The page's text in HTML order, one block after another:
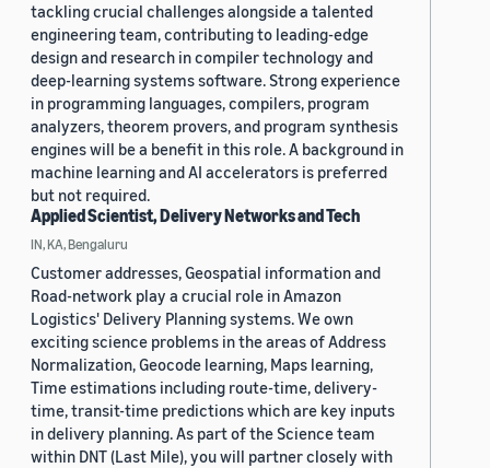
tackling crucial challenges alongside a talented
engineering team, contributing to leading-edge
design and research in compiler technology and
deep-learning systems software. Strong experience
in programming languages, compilers, program
analyzers, theorem provers, and program synthesis
engines will be a benefit in this role. A background in
machine learning and AI accelerators is preferred
but not required.
Applied Scientist, Delivery Networks and Tech
IN, KA, Bengaluru
Customer addresses, Geospatial information and
Road-network play a crucial role in Amazon
Logistics' Delivery Planning systems. We own
exciting science problems in the areas of Address
Normalization, Geocode learning, Maps learning,
Time estimations including route-time, delivery-
time, transit-time predictions which are key inputs
in delivery planning. As part of the Science team
within DNT (Last Mile), you will partner closely with